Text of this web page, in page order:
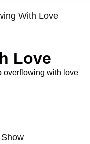
With Love
Love
overflowing with love